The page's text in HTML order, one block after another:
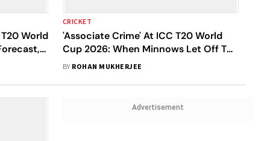
World
CRICKET
'Associate Crime' At ICC T20 World
Cup 2026: When Minnows Let Off The
Giants - A Lowdown
BY ROHAN MUKHERJEE
Advertisement